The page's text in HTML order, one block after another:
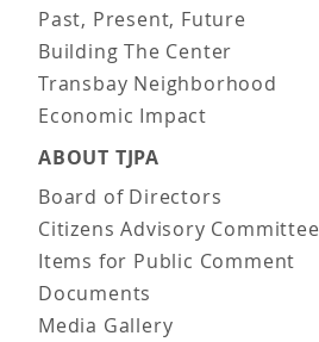
Past, Present, Future
Building The Center
Transbay Neighborhood
Economic Impact
ABOUT TJPA
Board of Directors
Citizens Advisory Committee
Items for Public Comment
Documents
Media Gallery